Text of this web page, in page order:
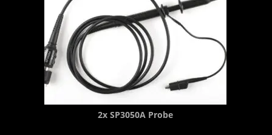
2x SP3050A Probe